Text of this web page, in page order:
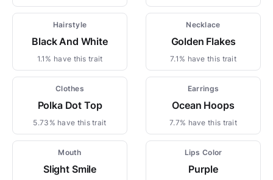
Hairstyle
Black And White
1.1% have this trait
Necklace
Golden Flakes
7.1% have this trait
Clothes
Polka Dot Top
5.73% have this trait
Earrings
Ocean Hoops
7.7% have this trait
Mouth
Slight Smile
Lips Color
Purple